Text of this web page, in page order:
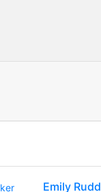
Emily Rudd